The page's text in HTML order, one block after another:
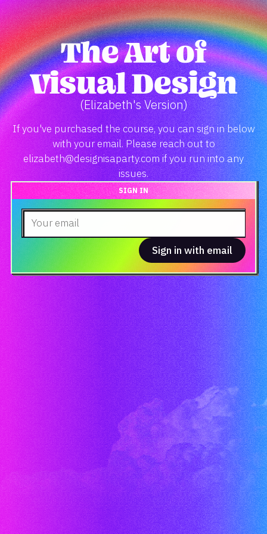
The Art of
Visual Design
(Elizabeth's Version)
If you've purchased the course, you can sign in below
with your email. Please reach out to
elizabeth@designisaparty.com if you run into any
issues.
SIGN IN
Sign in with email